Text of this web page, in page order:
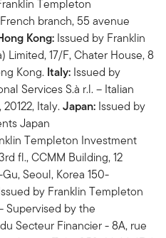
Templeton
branch, 55 avenue
Kong: Issued by Franklin
17/F, Chater House, 8
Kong. Italy: Issued by
Services S.à r.l. – Italian
Italy.Japan: Issued by
Japan
Templeton Investment
fl., CCMM Building, 12
Seoul, Korea 150-
by Franklin Templeton
Supervised by the
Secteur Financier - 8A, rue